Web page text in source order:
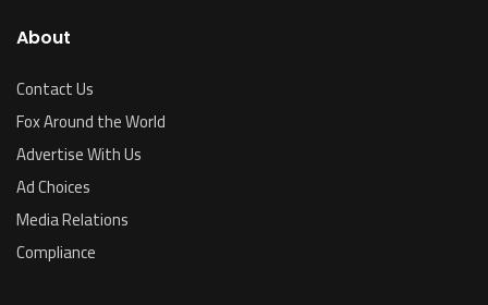
About
Contact Us
Fox Around the World
Advertise With Us
Ad Choices
Media Relations
Compliance